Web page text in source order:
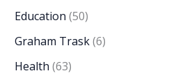
Education (50)
Graham Trask(6)
Health (63)